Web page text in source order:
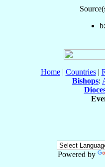
Home| Countries|
Bishops:
Powered by